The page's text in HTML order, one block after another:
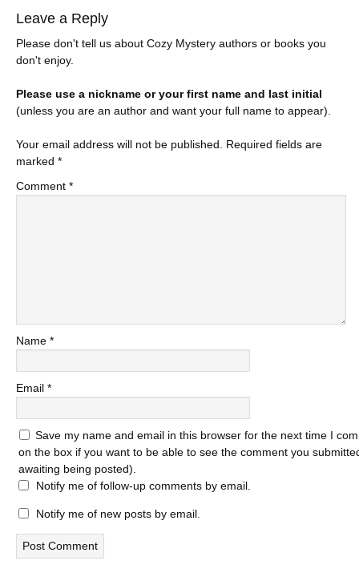
Leave a Reply
Please don't tell us about Cozy Mystery authors or books you
don't enjoy.
Please use a nickname or your first name and last initial
(unless you are an author and want your full name to appear).
Your email address will not be published.
Required fields are
marked *
Comment *
Name *
Email *
Save my name and email in this browser for the next time I
on the box if you want to be able to see the comment you
awaiting being posted).
Notify me of follow-up comments by email.
Notify me of new posts by email.